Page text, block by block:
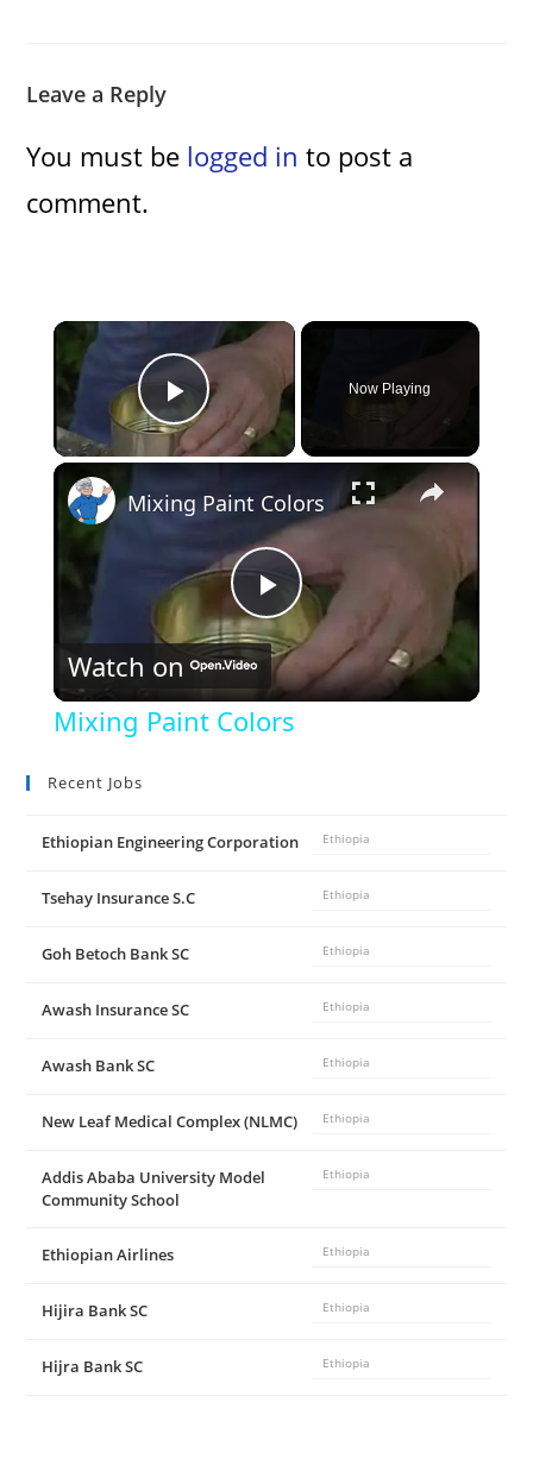
Leave a Reply
You must be logged in to post a
comment.
×
Play Video
Now Playing
×
P
l
y
e
Mixing Paint Colors
Watch on
Mixing Paint Colors
Recent Jobs
Ethiopian Engineering Corporation Ethiopia
Tsehay Insurance S.C Ethiopia
Goh Betoch Bank SC Ethiopia
Awash Insurance SC Ethiopia
Awash Bank SC Ethiopia
New Leaf Medical Complex (NLMC) Ethiopia
Addis Ababa University Model
Community School
Ethiopia
Ethiopian Airlines Ethiopia
Hijira Bank SC Ethiopia
Hijra Bank SC Ethiopia